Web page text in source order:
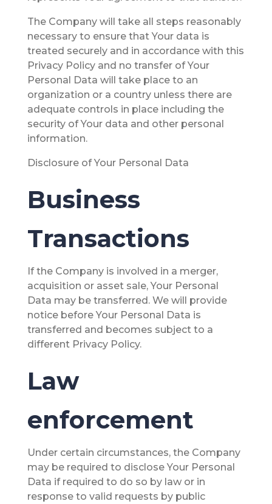
The Company will take all steps reasonably
necessary to ensure that Your data is
treated securely and in accordance with this
Privacy Policy and no transfer of Your
Personal Data will take place to an
organization or a country unless there are
adequate controls in place including the
security of Your data and other personal
information.
Disclosure of Your Personal Data
Business
Transactions
If the Company is involved in a merger,
acquisition or asset sale, Your Personal
Data may be transferred. We will provide
notice before Your Personal Data is
transferred and becomes subject to a
different Privacy Policy.
Law
enforcement
Under certain circumstances, the Company
may be required to disclose Your Personal
Data if required to do so by law or in
response to valid requests by public